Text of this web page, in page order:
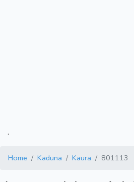
.
Home Kaduna Kaura 801113